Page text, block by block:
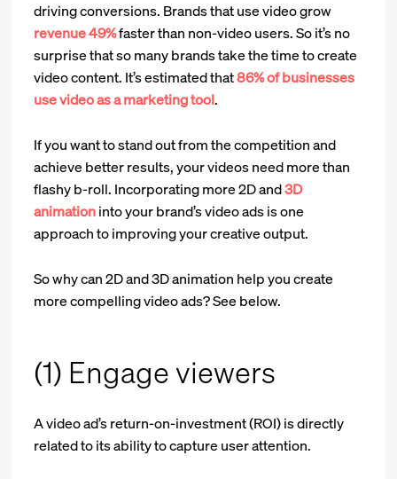
driving conversions. Brands that use video grow
revenue 49%faster than non-video users. So it’s no
surprise that so many brands take the time to create
video content. It’s estimated that86% of businesses
use video as a marketing tool.
If you want to stand out from the competition and
achieve better results, your videos need more than
flashy b-roll. Incorporating more 2D and3D
animationinto your brand’s video ads is one
approach to improving your creative output.
So why can 2D and 3D animation help you create
more compelling video ads? See below.
(1) Engage viewers
A video ad’s return-on-investment (ROI) is directly
related to its ability to capture user attention.